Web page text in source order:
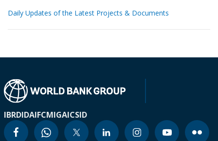
Daily Updates of the Latest Projects & Documents
IBRDIDAIFCMIGAICSID